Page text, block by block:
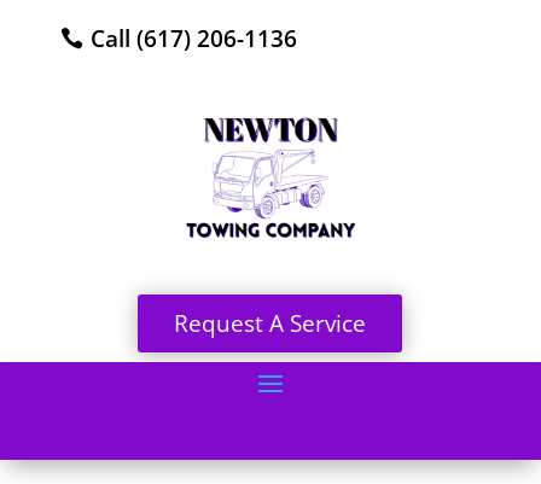
Call (617) 206-1136
Request A Service